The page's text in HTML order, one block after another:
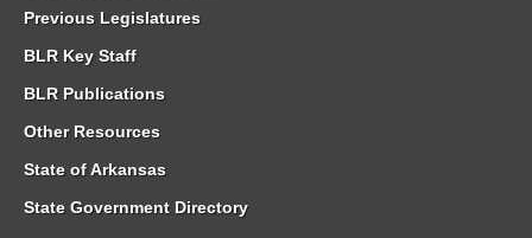
Previous Legislatures
BLR Key Staff
BLR Publications
Other Resources
State of Arkansas
State Government Directory